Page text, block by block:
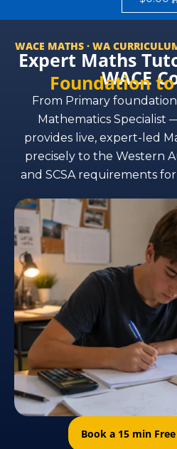
WACE MATHS · WA
Expert Maths
WACE
Foundation
From Primary
Mathematics Specialist
provides live, expert-led
precisely to the Western
and SCSA requirements
Book a 15 min